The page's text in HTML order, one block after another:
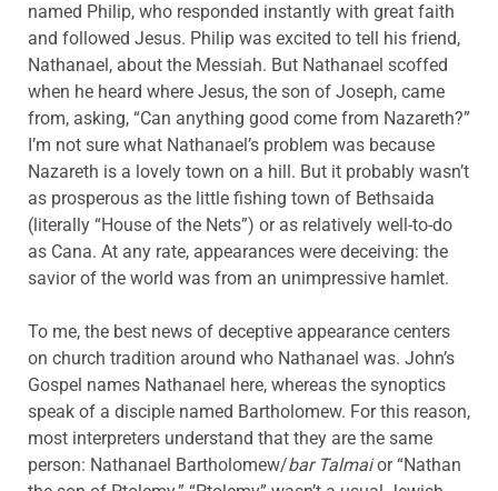
named Philip, who responded instantly with great faith
and followed Jesus. Philip was excited to tell his friend,
Nathanael, about the Messiah. But Nathanael scoffed
when he heard where Jesus, the son of Joseph, came
from, asking, “Can anything good come from Nazareth?”
I’m not sure what Nathanael’s problem was because
Nazareth is a lovely town on a hill. But it probably wasn’t
as prosperous as the little fishing town of Bethsaida
(literally “House of the Nets”) or as relatively well-to-do
as Cana. At any rate, appearances were deceiving: the
savior of the world was from an unimpressive hamlet.
To me, the best news of deceptive appearance centers
on church tradition around who Nathanael was. John’s
Gospel names Nathanael here, whereas the synoptics
speak of a disciple named Bartholomew. For this reason,
most interpreters understand that they are the same
person: Nathanael Bartholomew/bar Talmaior “Nathan